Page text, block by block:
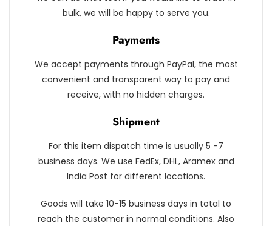
bulk, we will be happy to serve you.
Payments
We accept payments through PayPal, the most
convenient and transparent way to pay and
receive, with no hidden charges.
Shipment
For this item dispatch time is usually 5 -7
business days. We use FedEx, DHL, Aramex and
India Post for different locations.
Goods will take 10-15 business days in total to
reach the customer in normal conditions. Also